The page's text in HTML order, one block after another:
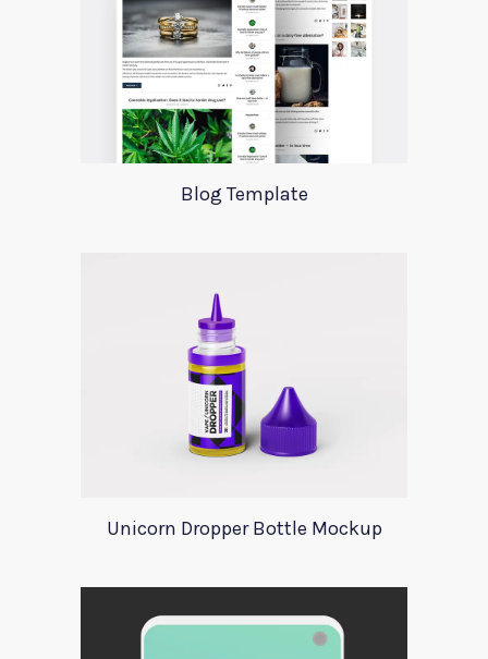
Blog Template
Unicorn Dropper Bottle Mockup